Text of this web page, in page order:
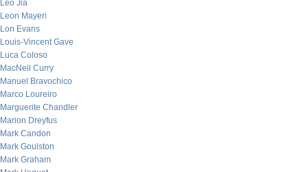
Leo Jia
Leon Mayeri
Lon Evans
Louis-Vincent Gave
Luca Coloso
MacNeil Curry
Manuel Bravochico
Marco Loureiro
Marguerite Chandler
Marion Dreyfus
Mark Candon
Mark Goulston
Mark Graham